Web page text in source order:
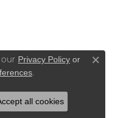
our Privacy Policy or
.
Close
all cookies